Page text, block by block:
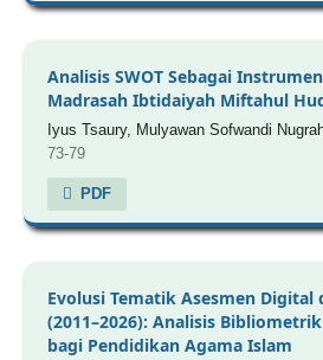
Analisis SWOT Sebagai
Madrasah Ibtidaiyah Miftahul
Iyus Tsaury, Mulyawan Sofwandi
73-79
PDF
Evolusi Tematik Asesmen Digital
(2011–2026): Analisis
bagi Pendidikan Agama Islam